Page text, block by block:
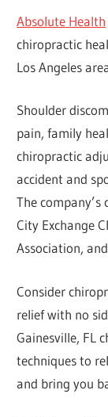
Absolute Health
chiropractic
Los Angeles
Shoulder
pain, family
chiropractic
accident and
The
City Exchange
Association,
Consider
relief with no
Gainesville, FL
techniques to
and bring you